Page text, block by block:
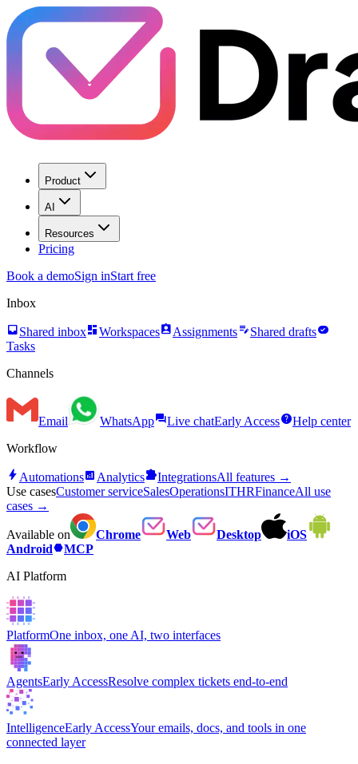
Product
AI
Resources
Pricing
Book a demoSign inStart free
Inbox
inboxShared inboxdashboardWorkspacesassignment_indAssignmentsedit_noteShared draftstask_alt
Tasks
Channels
Email WhatsAppforumLive chatEarly AccesshelpHelp center
Workflow
bolt Automationsanalytics AnalyticsextensionIntegrationsAll features →
Use casesCustomer serviceSalesOperationsITHRFinanceAll use
cases →
Available on Chrome Web Desktop
iOS
AndroidhexagonMCP
AI Platform
PlatformOne inbox, one AI, two interfaces
AgentsEarly AccessResolve complex tickets end-to-end
IntelligenceEarly AccessYour emails, docs, and tools in one
connected layer